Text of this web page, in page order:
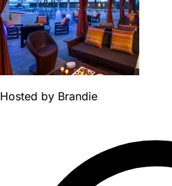
Hosted by Brandie